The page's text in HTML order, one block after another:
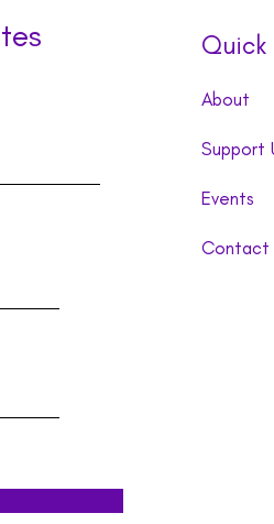
Quick
About
Support
Events
Contact